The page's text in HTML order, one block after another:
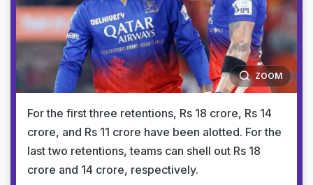
ZOOM
For the first three retentions, Rs 18 crore, Rs 14
crore, and Rs 11 crore have been alotted. For the
last two retentions, teams can shell out Rs 18
crore and 14 crore, respectively.